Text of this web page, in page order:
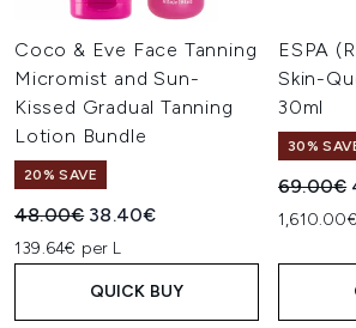
Coco & Eve Face Tanning
Micromist and Sun-
Kissed Gradual Tanning
Lotion Bundle
20% SAVE
Recommended Retail Price:
48.00€ Current price:
38.40€
139.64€ per L
QUICK BUY
ESPA
Skin-
30ml
30%
69.00€